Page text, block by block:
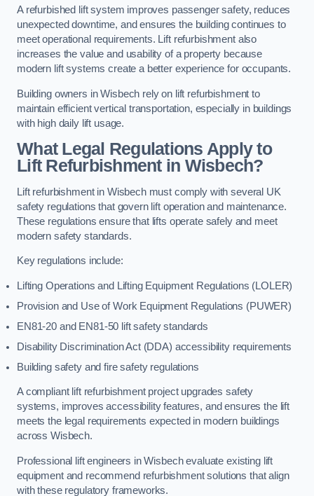
A refurbished lift system improves passenger safety, reduces
unexpected downtime, and ensures the building continues to
meet operational requirements. Lift refurbishment also
increases the value and usability of a property because
modern lift systems create a better experience for occupants.
Building owners in Wisbech rely on lift refurbishment to
maintain efficient vertical transportation, especially in buildings
with high daily lift usage.
What Legal Regulations Apply to
Lift Refurbishment in Wisbech?
Lift refurbishment in Wisbech must comply with several UK
safety regulations that govern lift operation and maintenance.
These regulations ensure that lifts operate safely and meet
modern safety standards.
Key regulations include:
Lifting Operations and Lifting Equipment Regulations (LOLER)
Provision and Use of Work Equipment Regulations (PUWER)
EN81-20 and EN81-50 lift safety standards
Disability Discrimination Act (DDA) accessibility requirements
Building safety and fire safety regulations
A compliant lift refurbishment project upgrades safety
systems, improves accessibility features, and ensures the lift
meets the legal requirements expected in modern buildings
across Wisbech.
Professional lift engineers in Wisbech evaluate existing lift
equipment and recommend refurbishment solutions that align
with these regulatory frameworks.